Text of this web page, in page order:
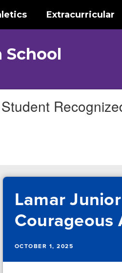
Extracurricular
School
Lamar
Courageous
OCTOBER 1, 2025